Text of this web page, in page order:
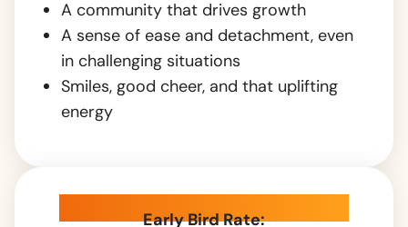
A community that drives growth
A sense of ease and detachment, even
in challenging situations
Smiles, good cheer, and that uplifting
energy
Pricing & introductory offer
Early Bird Rate: